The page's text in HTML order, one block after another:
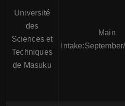
Université
des
Sciences et
Techniques
de Masuku
Main